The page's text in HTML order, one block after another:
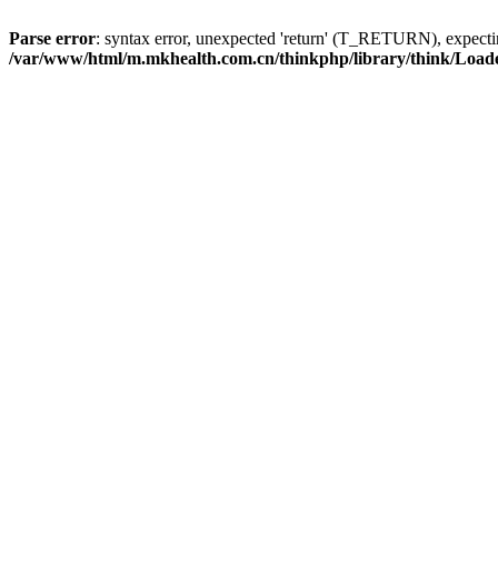
Parse error: syntax error, unexpected 'return' (T_RETURN),
/var/www/html/m.mkhealth.com.cn/thinkphp/library/think/